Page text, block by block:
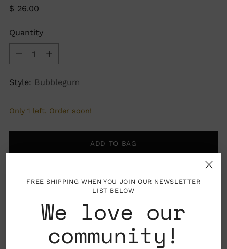
FREE SHIPPING WHEN YOU JOIN OUR NEWSLETTER
LIST BELOW
We love our
community!
Regular
$ 26.00
Quantity
Quantity
Style: Bubblegum
Only 1 left. Order soon!
ADD TO BAG
More payment options